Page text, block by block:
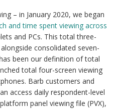
– in January 2020, we began
and time spent viewing across
and PCs. This total three-
consolidated seven-
been our definition of total
total four-screen viewing
Barb customers and
access daily respondent-level
panel viewing file (PVX),